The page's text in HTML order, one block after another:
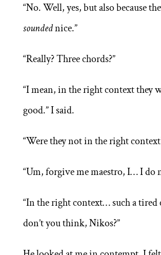
“No. Well, yes, but also because
soundednice.”
“Really? Three chords?”
“I mean, in the right context they
good.” I said.
“Were they not in the right
“Um, forgive me maestro, I… I do
“In the right context… such a tired
don’t you think, Nikos?”